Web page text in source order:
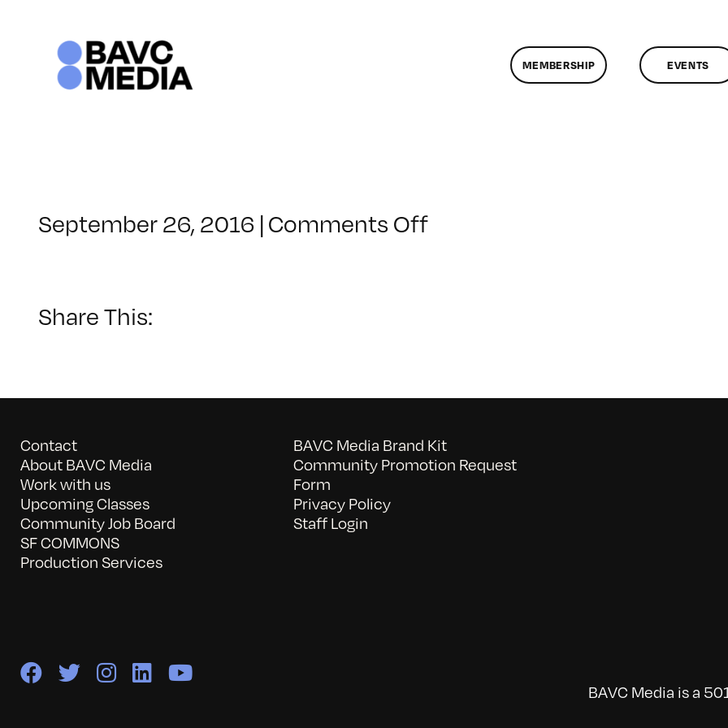
MEMBERSHIP EVENTS
September 26, 2016 | Comments Offon
Share This:
Contact
About BAVC Media
Work with us
Upcoming Classes
Community Job Board
SF COMMONS
Production Services
BAVC Media Brand Kit
Community Promotion Request
Form
Privacy Policy
Staff Login
BAVC Media is a